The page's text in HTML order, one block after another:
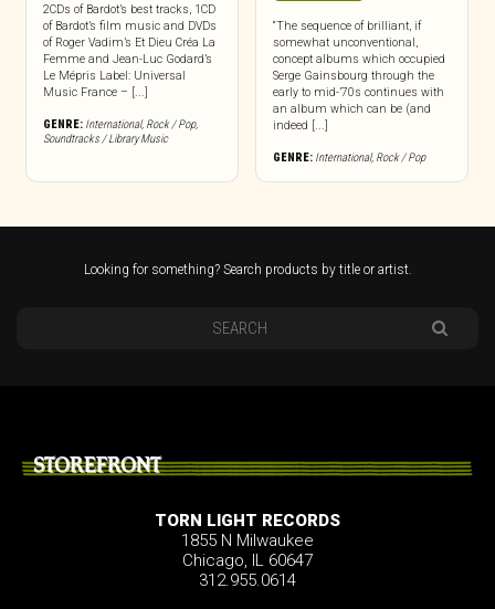
2CDs of Bardot’s best tracks, 1CD
of Bardot’s film music and DVDs
of Roger Vadim’s Et Dieu Créa La
Femme and Jean-Luc Godard’s
Le Mépris Label: Universal
Music France – [...]
GENRE: International, Rock / Pop,
Soundtracks / Library Music
“The sequence of brilliant, if
somewhat unconventional,
concept albums which occupied
Serge Gainsbourg through the
early to mid-’70s continues with
an album which can be (and
indeed [...]
GENRE: International, Rock / Pop
Looking for something? Search products by title or artist.
STOREFRONT
TORN LIGHT RECORDS
1855 N Milwaukee
Chicago, IL 60647
312.955.0614